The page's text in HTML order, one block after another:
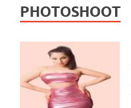
PHOTOSHOOT